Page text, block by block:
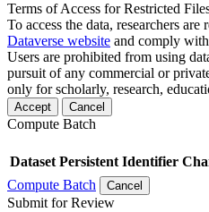
Terms of Access for Restricted
To access the data, researchers
Dataverse website and comply with
Users are prohibited from using
pursuit of any commercial or
only for scholarly, research,
Accept Cancel
Compute Batch
Dataset Persistent Identifier
Compute Batch
Cancel
Submit for Review